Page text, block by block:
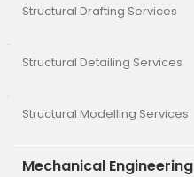
Structural Drafting Services
Structural Detailing Services
Structural Modelling Services
Mechanical Engineering